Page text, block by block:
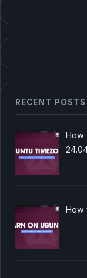
RECENT POSTS
How
How